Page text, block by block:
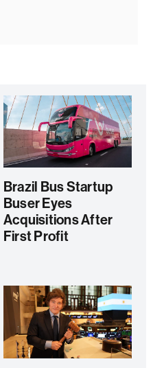
Brazil Bus Startup
Buser Eyes
Acquisitions After
First Profit